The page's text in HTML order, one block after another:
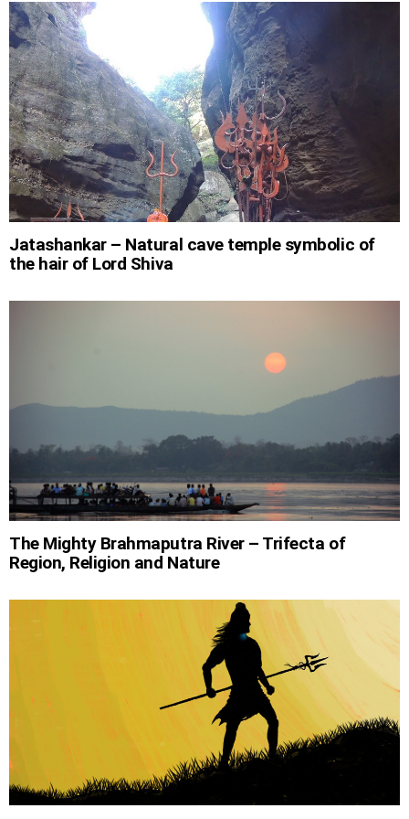
Jatashankar – Natural cave temple symbolic of
the hair of Lord Shiva
The Mighty Brahmaputra River – Trifecta of
Region, Religion and Nature